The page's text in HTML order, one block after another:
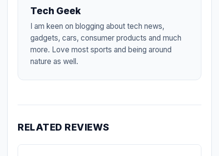
Tech Geek
I am keen on blogging about tech news,
gadgets, cars, consumer products and much
more. Love most sports and being around
nature as well.
RELATED REVIEWS